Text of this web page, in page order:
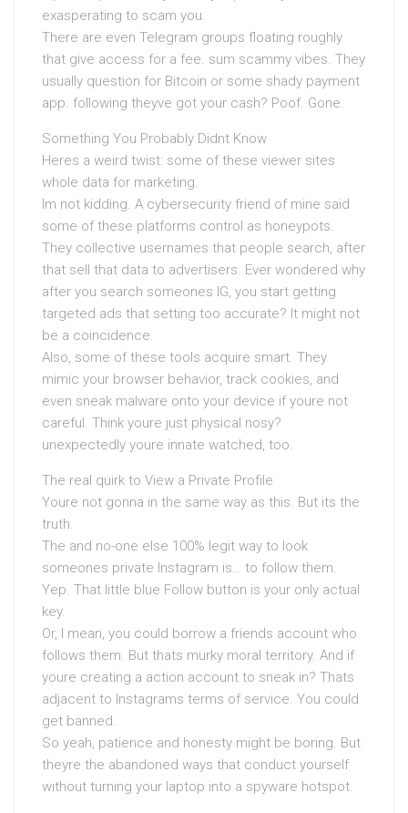
exasperating to scam you.
There are even Telegram groups floating roughly
that give access for a fee. sum scammy vibes. They
usually question for Bitcoin or some shady payment
app. following theyve got your cash? Poof. Gone.
Something You Probably Didnt Know
Heres a weird twist: some of these viewer sites
whole data for marketing.
Im not kidding. A cybersecurity friend of mine said
some of these platforms control as honeypots.
They collective usernames that people search, after
that sell that data to advertisers. Ever wondered why
after you search someones IG, you start getting
targeted ads that setting too accurate? It might not
be a coincidence.
Also, some of these tools acquire smart. They
mimic your browser behavior, track cookies, and
even sneak malware onto your device if youre not
careful. Think youre just physical nosy?
unexpectedly youre innate watched, too.
The real quirk to View a Private Profile
Youre not gonna in the same way as this. But its the
truth.
The and no-one else 100% legit way to look
someones private Instagram is… to follow them.
Yep. That little blue Follow button is your only actual
key.
Or, I mean, you could borrow a friends account who
follows them. But thats murky moral territory. And if
youre creating a action account to sneak in? Thats
adjacent to Instagrams terms of service. You could
get banned.
So yeah, patience and honesty might be boring. But
theyre the abandoned ways that conduct yourself
without turning your laptop into a spyware hotspot.